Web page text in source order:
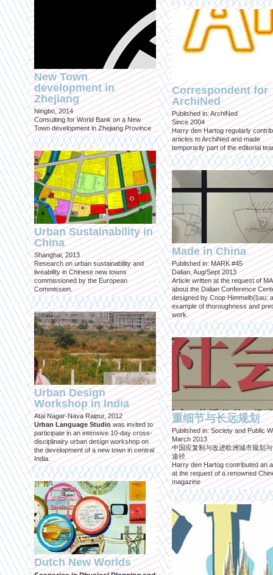
New Town
development in
Zhejiang
Ningbo, 2014
Consulting for World Bank on a New
Town development in Zhejiang Province
Urban Sustainability in
China
Shanghai, 2013
Research on urban sustainability and
liveability in Chinese new towns
commissioned by the European
Commission.
Urban Design
Workshop in India
Atal Nagar-Nava Raipur, 2012
Urban Language Studio was invited to
participate in an intensive 10-day cross-
disciplinairy urban design workshop on
the development of a new town in central
India.
Dutch New Worlds
Correspondent for
ArchiNed
Published in: ArchiNed
Since 2004
Harry den Hartog regularly
articles to ArchiNed and made
temporarily part of the editorial
Made in China
Published in: MARK #45
Dalian, Aug/Sept 2013
Article written at the request of
about the Dalian Conference
designed by Coop Himmelb(l)au:
example of thoroughness and
work.
重细节与长远规划
Published in: Society and Public
March 2013
中国应复制与改进欧洲城市规划
途径
Harry den Hartog contributed an
at the request of a renowned
magazine